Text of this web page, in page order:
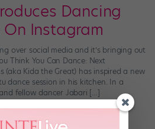
Dancing
Instagram
over social media and it’s bringing out
Think You Can Dance: Next
(aka Kida the Great) has inspired a new
dance session in his kitchen. In a
fellow dancer Jabari […]